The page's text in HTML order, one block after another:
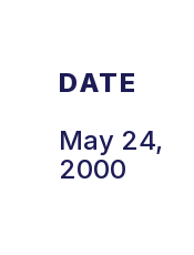
DATE
May 24,
2000